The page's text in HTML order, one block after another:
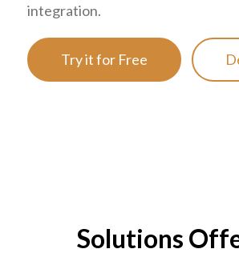
integration.
Try it for Free
Solutions